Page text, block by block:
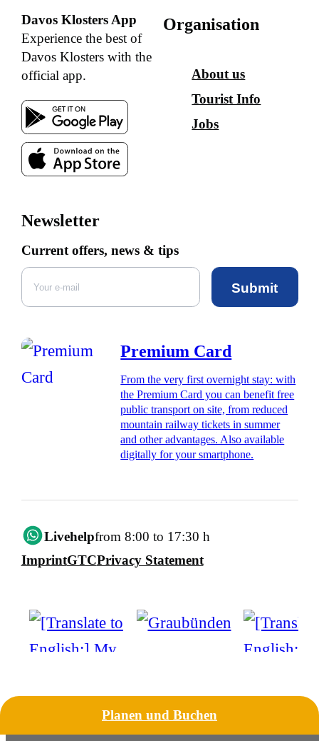
Davos Klosters App
Experience the best of
Davos Klosters with the
official app.
Organisation
About us
Tourist Info
Jobs
Newsletter
Current offers, news & tips
Submit
Premium Card
From the very first overnight stay: with
the Premium Card you can benefit free
public transport on site, from reduced
mountain railway tickets in summer
and other advantages. Also available
digitally for your smartphone.
Livehelpfrom 8:00 to 17:30 h
ImprintGTCPrivacy Statement
Planen und Buchen